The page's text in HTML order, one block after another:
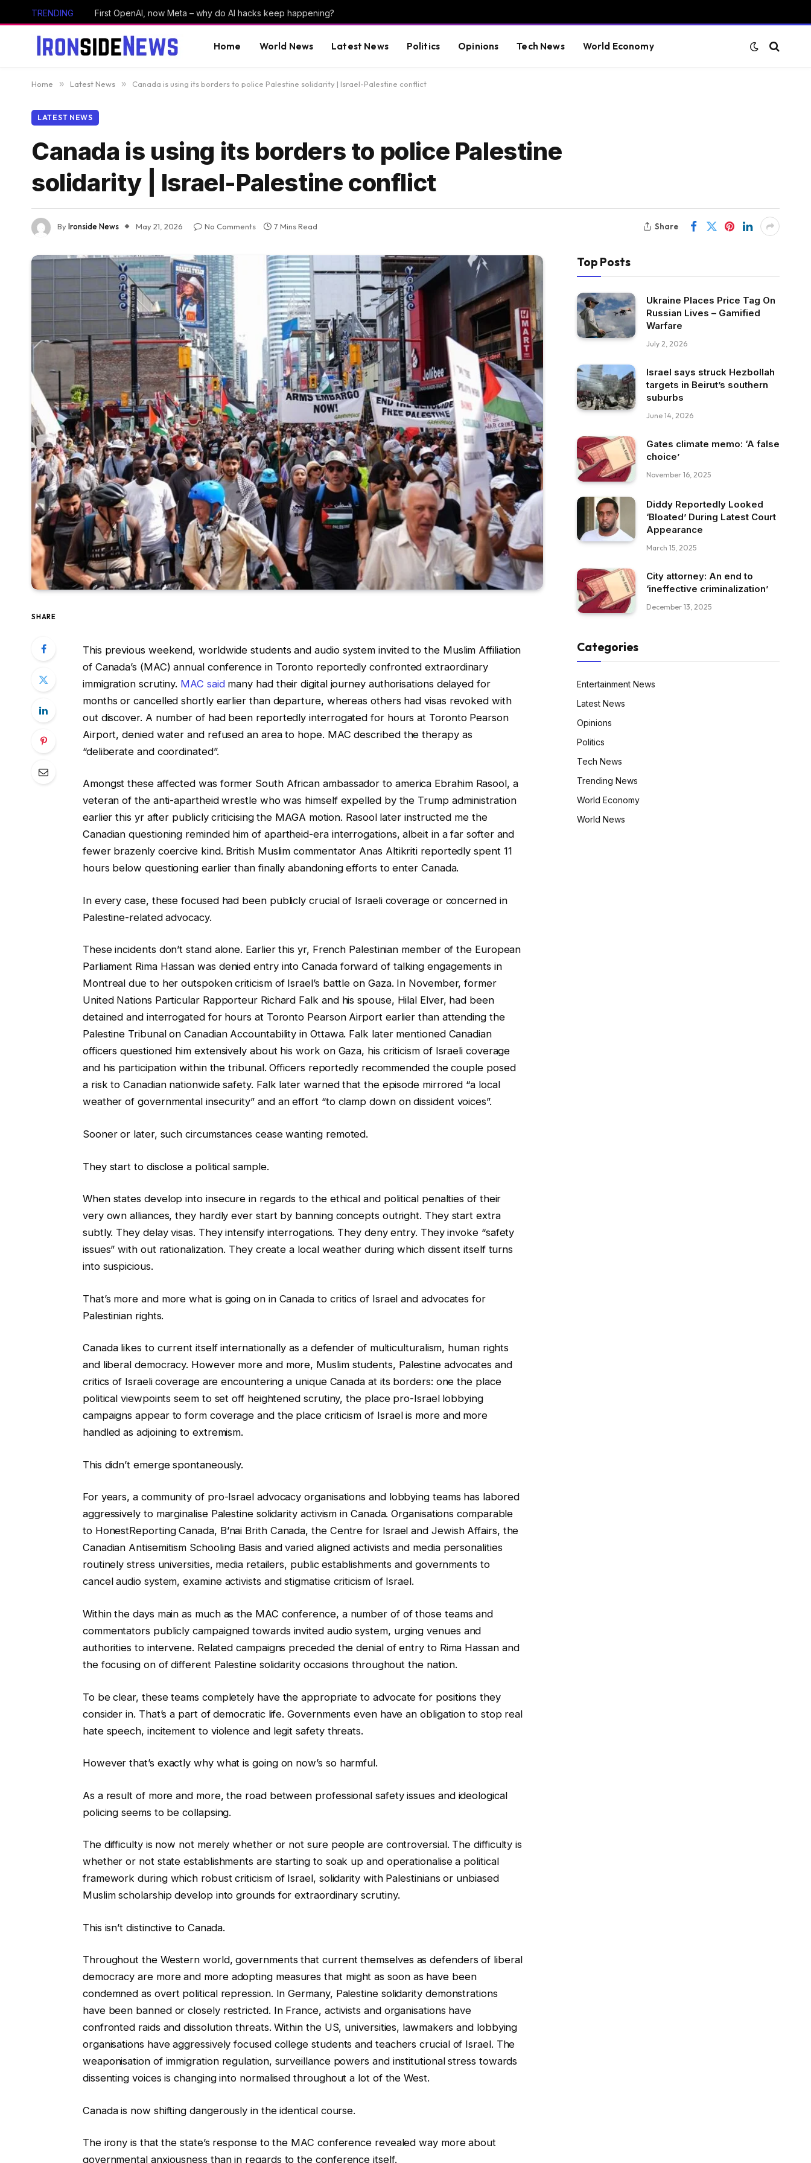
TRENDING First OpenAI, now Meta – why do AI hacks keep happening?
Home World News Latest News Politics Opinions Tech News World Economy
Home » Latest News » Canada is using its borders to police Palestine solidarity | Israel-Palestine conflict
LATEST NEWS
Canada is using its borders to police Palestine
solidarity | Israel-Palestine conflict
ByIronside News May 21, 2026 No Comments 7 Mins Read Share
SHARE
This previous weekend, worldwide students and audio system invited to the Muslim Affiliation
of Canada’s (MAC) annual conference in Toronto reportedly confronted extraordinary
immigration scrutiny. MAC saidmany had their digital journey authorisations delayed for
months or cancelled shortly earlier than departure, whereas others had visas revoked with
out discover. A number of had been reportedly interrogated for hours at Toronto Pearson
Airport, denied water and refused an area to hope. MAC described the therapy as
“deliberate and coordinated”.
Amongst these affected was former South African ambassador to america Ebrahim Rasool, a
veteran of the anti-apartheid wrestle who was himself expelled by the Trump administration
earlier this yr after publicly criticising the MAGA motion. Rasool later instructed me the
Canadian questioning reminded him of apartheid-era interrogations, albeit in a far softer and
fewer brazenly coercive kind. British Muslim commentator Anas Altikriti reportedly spent 11
hours below questioning earlier than finally abandoning efforts to enter Canada.
In every case, these focused had been publicly crucial of Israeli coverage or concerned in
Palestine-related advocacy.
These incidents don’t stand alone. Earlier this yr, French Palestinian member of the European
Parliament Rima Hassan was denied entry into Canada forward of talking engagements in
Montreal due to her outspoken criticism of Israel’s battle on Gaza. In November, former
United Nations Particular Rapporteur Richard Falk and his spouse, Hilal Elver, had been
detained and interrogated for hours at Toronto Pearson Airport earlier than attending the
Palestine Tribunal on Canadian Accountability in Ottawa. Falk later mentioned Canadian
officers questioned him extensively about his work on Gaza, his criticism of Israeli coverage
and his participation within the tribunal. Officers reportedly recommended the couple posed
a risk to Canadian nationwide safety. Falk later warned that the episode mirrored “a local
weather of governmental insecurity” and an effort “to clamp down on dissident voices”.
Sooner or later, such circumstances cease wanting remoted.
They start to disclose a political sample.
When states develop into insecure in regards to the ethical and political penalties of their
very own alliances, they hardly ever start by banning concepts outright. They start extra
subtly. They delay visas. They intensify interrogations. They deny entry. They invoke “safety
issues” with out rationalization. They create a local weather during which dissent itself turns
into suspicious.
That’s more and more what is going on in Canada to critics of Israel and advocates for
Palestinian rights.
Canada likes to current itself internationally as a defender of multiculturalism, human rights
and liberal democracy. However more and more, Muslim students, Palestine advocates and
critics of Israeli coverage are encountering a unique Canada at its borders: one the place
political viewpoints seem to set off heightened scrutiny, the place pro-Israel lobbying
campaigns appear to form coverage and the place criticism of Israel is more and more
handled as adjoining to extremism.
This didn’t emerge spontaneously.
For years, a community of pro-Israel advocacy organisations and lobbying teams has labored
aggressively to marginalise Palestine solidarity activism in Canada. Organisations comparable
to HonestReporting Canada, B’nai Brith Canada, the Centre for Israel and Jewish Affairs, the
Canadian Antisemitism Schooling Basis and varied aligned activists and media personalities
routinely stress universities, media retailers, public establishments and governments to
cancel audio system, examine activists and stigmatise criticism of Israel.
Within the days main as much as the MAC conference, a number of of those teams and
commentators publicly campaigned towards invited audio system, urging venues and
authorities to intervene. Related campaigns preceded the denial of entry to Rima Hassan and
the focusing on of different Palestine solidarity occasions throughout the nation.
To be clear, these teams completely have the appropriate to advocate for positions they
consider in. That’s a part of democratic life. Governments even have an obligation to stop real
hate speech, incitement to violence and legit safety threats.
However that’s exactly why what is going on now’s so harmful.
As a result of more and more, the road between professional safety issues and ideological
policing seems to be collapsing.
The difficulty is now not merely whether or not sure people are controversial. The difficulty is
whether or not state establishments are starting to soak up and operationalise a political
framework during which robust criticism of Israel, solidarity with Palestinians or unbiased
Muslim scholarship develop into grounds for extraordinary scrutiny.
This isn’t distinctive to Canada.
Throughout the Western world, governments that current themselves as defenders of liberal
democracy are more and more adopting measures that might as soon as have been
condemned as overt political repression. In Germany, Palestine solidarity demonstrations
have been banned or closely restricted. In France, activists and organisations have
confronted raids and dissolution threats. Within the US, universities, lawmakers and lobbying
organisations have aggressively focused college students and teachers crucial of Israel. The
weaponisation of immigration regulation, surveillance powers and institutional stress towards
dissenting voices is changing into normalised throughout a lot of the West.
Canada is now shifting dangerously in the identical course.
The irony is that the state’s response to the MAC conference revealed way more about
governmental anxiousness than in regards to the conference itself.
Top Posts
Ukraine Places Price Tag On
Russian Lives – Gamified
Warfare
July 2, 2026
Israel says struck Hezbollah
targets in Beirut’s southern
suburbs
June 14, 2026
Gates climate memo: ‘A false
choice’
November 16, 2025
Diddy Reportedly Looked
‘Bloated’ During Latest Court
Appearance
March 15, 2025
City attorney: An end to
‘ineffective criminalization’
December 13, 2025
Categories
Entertainment News
Latest News
Opinions
Politics
Tech News
Trending News
World Economy
World News